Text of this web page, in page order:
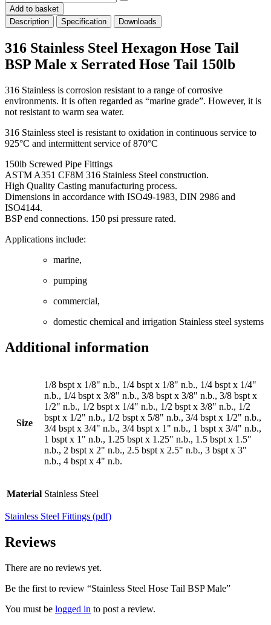
Add to basket
Description
Specification Downloads
316 Stainless Steel Hexagon Hose Tail
BSP Male x Serrated Hose Tail 150lb
316 Stainless is corrosion resistant to a range of corrosive
environments. It is often regarded as “marine grade”. However, it is
not resistant to warm sea water.
316 Stainless steel is resistant to oxidation in continuous service to
925°C and intermittent service of 870°C
150lb Screwed Pipe Fittings
ASTM A351 CF8M 316 Stainless Steel construction.
High Quality Casting manufacturing process.
Dimensions in accordance with ISO49-1983, DIN 2986 and
ISO4144.
BSP end connections. 150 psi pressure rated.
Applications include:
marine,
pumping
commercial,
domestic chemical and irrigation Stainless steel systems
Additional information
Size
1/8 bspt x 1/8" n.b., 1/4 bspt x 1/8" n.b., 1/4 bspt x 1/4"
n.b., 1/4 bspt x 3/8" n.b., 3/8 bspt x 3/8" n.b., 3/8 bspt x
1/2" n.b., 1/2 bspt x 1/4" n.b., 1/2 bspt x 3/8" n.b., 1/2
bspt x 1/2" n.b., 1/2 bspt x 5/8" n.b., 3/4 bspt x 1/2" n.b.,
3/4 bspt x 3/4" n.b., 3/4 bspt x 1" n.b., 1 bspt x 3/4" n.b.,
1 bspt x 1" n.b., 1.25 bspt x 1.25" n.b., 1.5 bspt x 1.5"
n.b., 2 bspt x 2" n.b., 2.5 bspt x 2.5" n.b., 3 bspt x 3"
n.b., 4 bspt x 4" n.b.
Material Stainless Steel
Stainless Steel Fittings (pdf)
Reviews
There are no reviews yet.
Be the first to review “Stainless Steel Hose Tail BSP Male”
You must be logged in to post a review.